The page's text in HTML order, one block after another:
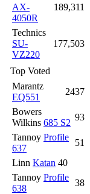
AX-
4050R
189,311
Technics
SU-
VZ220
177,503
Top Voted
Marantz
EQ551
2437
Bowers
Wilkins 685 S2
93
Tannoy Profile
637
51
Linn Katan 40
Tannoy Profile
638
38